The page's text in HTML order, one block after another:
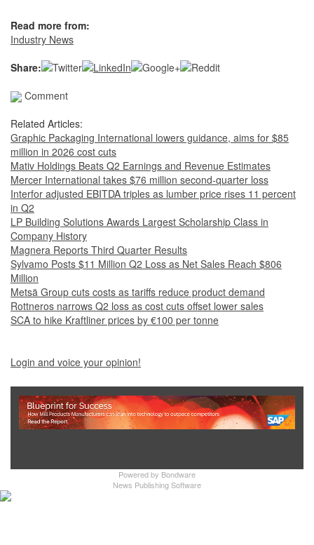
Read more from:
Industry News
Share:
Comment
Related Articles:
Graphic Packaging International lowers guidance, aims for $85
million in 2026 cost cuts
Mativ Holdings Beats Q2 Earnings and Revenue Estimates
Mercer International takes $76 million second-quarter loss
Interfor adjusted EBITDA triples as lumber price rises 11 percent
in Q2
LP Building Solutions Awards Largest Scholarship Class in
Company History
Magnera Reports Third Quarter Results
Sylvamo Posts $11 Million Q2 Loss as Net Sales Reach $806
Million
Metsä Group cuts costs as tariffs reduce product demand
Rottneros narrows Q2 loss as cost cuts offset lower sales
SCA to hike Kraftliner prices by €100 per tonne
Login and voice your opinion!
Powered by Bondware
News Publishing Software